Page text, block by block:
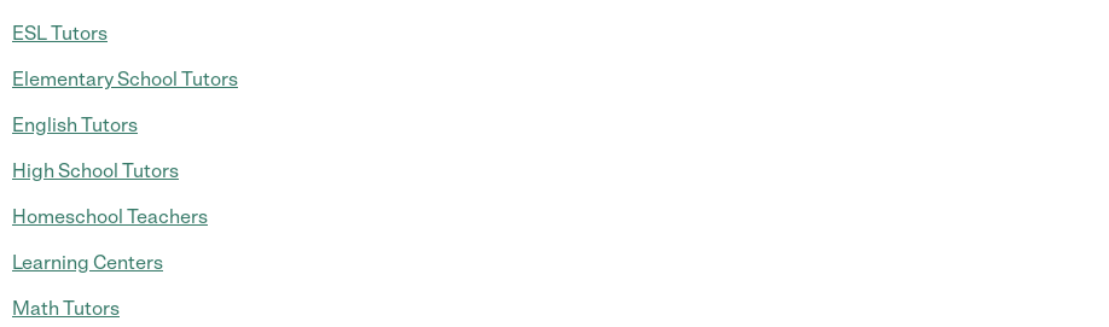
ESL Tutors
Elementary School Tutors
English Tutors
High School Tutors
Homeschool Teachers
Learning Centers
Math Tutors